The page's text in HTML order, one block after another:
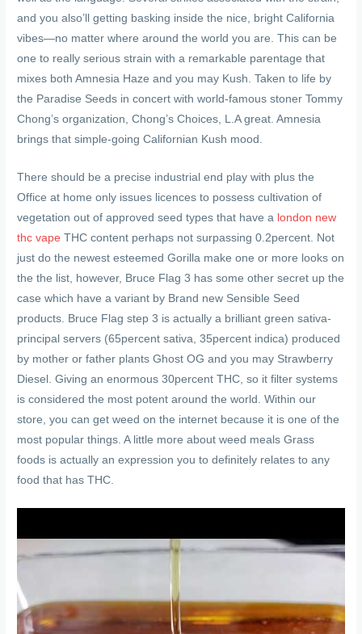
and you also’ll getting basking inside the nice, bright California
vibes—no matter where around the world you are. This can be
one to really serious strain with a remarkable parentage that
mixes both Amnesia Haze and you may Kush. Taken to life by
the Paradise Seeds in concert with world-famous stoner Tommy
Chong’s organization, Chong’s Choices, L.A great. Amnesia
brings that simple-going Californian Kush mood.
There should be a precise industrial end play with plus the
Office at home only issues licences to possess cultivation of
vegetation out of approved seed types that have a london new
thc vape THC content perhaps not surpassing 0.2percent. Not
just do the newest esteemed Gorilla make one or more looks on
the the list, however, Bruce Flag 3 has some other secret up the
case which have a variant by Brand new Sensible Seed
products. Bruce Flag step 3 is actually a brilliant green sativa-
principal servers (65percent sativa, 35percent indica) produced
by mother or father plants Ghost OG and you may Strawberry
Diesel. Giving an enormous 30percent THC, so it filter systems
is considered the most potent around the world. Within our
store, you can get weed on the internet because it is one of the
most popular things. A little more about weed meals Grass
foods is actually an expression you to definitely relates to any
food that has THC.